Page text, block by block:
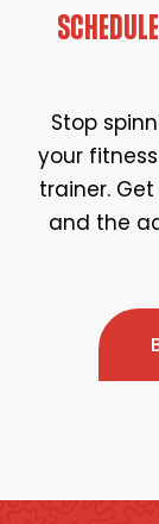
Stop
your
trainer.
and the